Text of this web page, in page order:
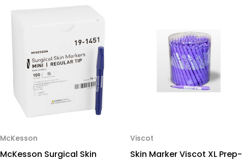
of
McKesson
McKesson Surgical Skin
Viscot
Skin Marker Viscot XL Prep-